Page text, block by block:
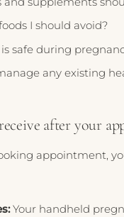
I should avoid?
safe during
any existing
after your
appointment,
Your handheld